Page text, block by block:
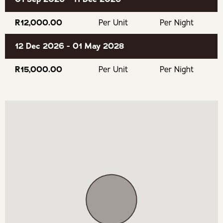
firewood, coffee beans (starter, for the Saeco
multifunction coffee machine) and filtered water.
Outdoors is a wood/ charcoal braai fireplace, a gas weber
as well as a charcoal weber.
Maanschijn Walker Bay
R12,000.00 Per Unit Per Night
12 Dec 2026 - 01 May 2028
R15,000.00 Per Unit Per Night